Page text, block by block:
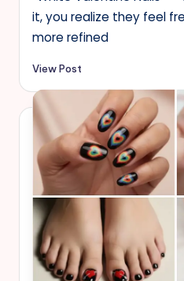
it, you realize they feel
more refined
View Post